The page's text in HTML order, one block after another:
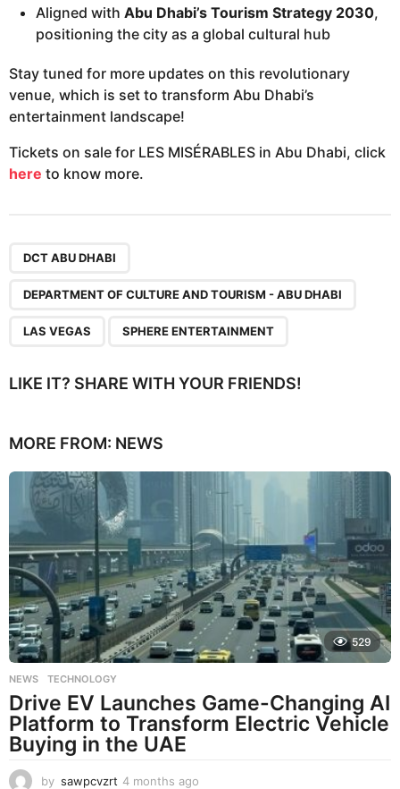
Aligned with Abu Dhabi’s Tourism Strategy 2030,
positioning the city as a global cultural hub
Stay tuned for more updates on this revolutionary
venue, which is set to transform Abu Dhabi’s
entertainment landscape!
Tickets on sale for LES MISÉRABLES in Abu Dhabi, click
here to know more.
DCT ABU DHABI
DEPARTMENT OF CULTURE AND TOURISM - ABU DHABI
LAS VEGAS SPHERE ENTERTAINMENT
LIKE IT? SHARE WITH YOUR FRIENDS!
MORE FROM: NEWS
529
NEWS ,TECHNOLOGY
Drive EV Launches Game-Changing AI
Platform to Transform Electric Vehicle
Buying in the UAE
by sawpcvzrt 4 months ago